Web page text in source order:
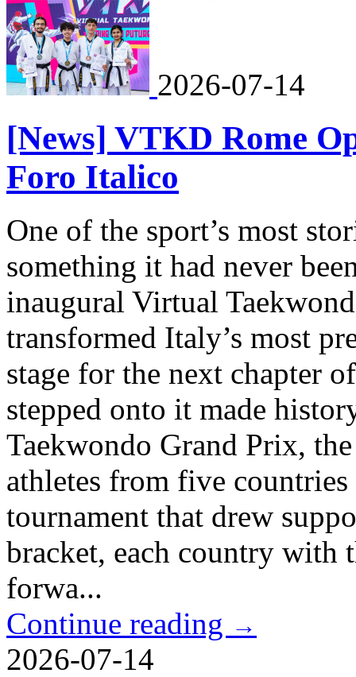
2026-07-14
[News] VTKD Rome
Foro Italico
One of the sport’s most
something it had never
inaugural Virtual
transformed Italy’s most
stage for the next chapter
stepped onto it made
Taekwondo Grand Prix,
athletes from five
tournament that drew
bracket, each country
forwa...
Continue reading →
2026-07-14